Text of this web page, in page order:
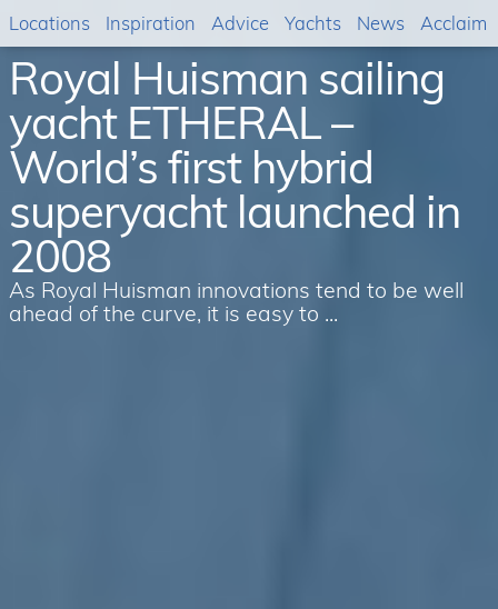
Royal Huisman sailing
yacht ETHERAL –
World’s first hybrid
superyacht launched in
2008
As Royal Huisman innovations tend to be well
ahead of the curve, it is easy to ...
Locations Inspiration Advice Yachts News Acclaim